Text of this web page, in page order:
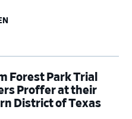
Forest Park Trial
Proffer at their
District of Texas